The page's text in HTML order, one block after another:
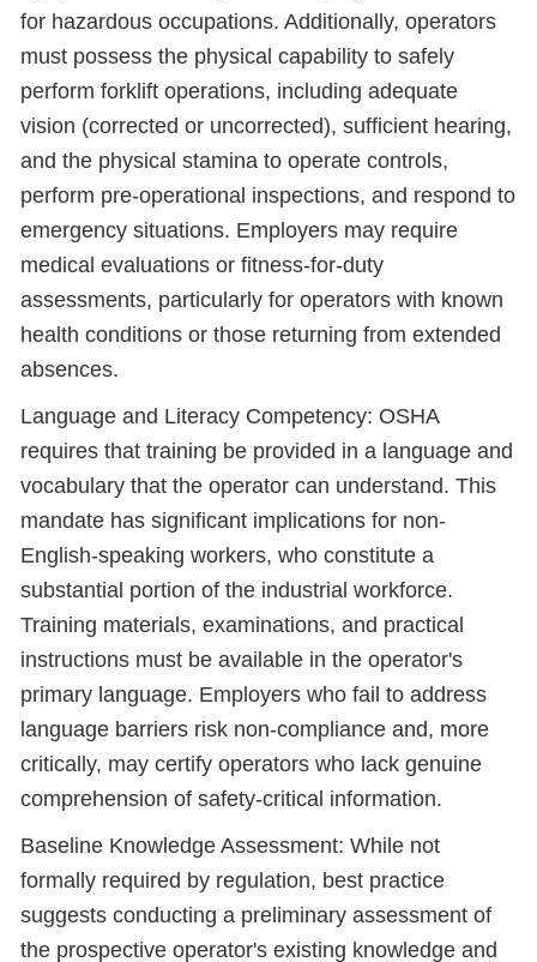
for hazardous occupations. Additionally, operators
must possess the physical capability to safely
perform forklift operations, including adequate
vision (corrected or uncorrected), sufficient hearing,
and the physical stamina to operate controls,
perform pre-operational inspections, and respond to
emergency situations. Employers may require
medical evaluations or fitness-for-duty
assessments, particularly for operators with known
health conditions or those returning from extended
absences.
Language and Literacy Competency: OSHA
requires that training be provided in a language and
vocabulary that the operator can understand. This
mandate has significant implications for non-
English-speaking workers, who constitute a
substantial portion of the industrial workforce.
Training materials, examinations, and practical
instructions must be available in the operator's
primary language. Employers who fail to address
language barriers risk non-compliance and, more
critically, may certify operators who lack genuine
comprehension of safety-critical information.
Baseline Knowledge Assessment: While not
formally required by regulation, best practice
suggests conducting a preliminary assessment of
the prospective operator's existing knowledge and